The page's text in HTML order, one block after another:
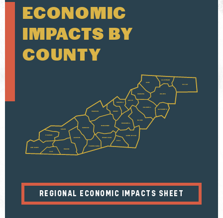
ECONOMIC
IMPACTS BY
COUNTY
WATAUGA
HAYWOOD
CHEROKEE
MITCHELL
ASHE
ALLEGHANY
CALDWELL
BURKE
GRAHAM RUTHERFORD
ALEXANDER
MADISON
WILKES
POLK
SURRY
SWAIN
BUNCOMBE
MACON
AVERY
MCDOWELL
YANCEY
TRANSYLVANIA
HENDERSON
JACKSON
CLAY
REGIONAL ECONOMIC IMPACTS SHEET